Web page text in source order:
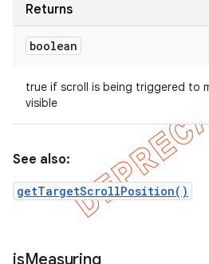
Returns
boolean
true if scroll is being triggered to
visible
See also:
getTargetScrollPosition()
isMeasuring